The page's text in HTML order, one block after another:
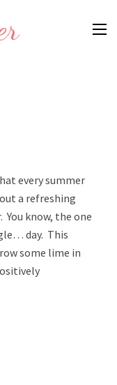
every summer
a refreshing
know, the one
day. This
some lime in